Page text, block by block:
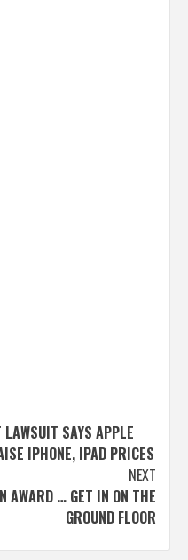
SAYS APPLE
IPHONE, IPAD PRICES
NEXT
AWARD … GET IN ON THE
GROUND FLOOR